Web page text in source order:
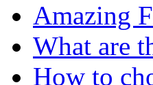
Amazing
What are
How to